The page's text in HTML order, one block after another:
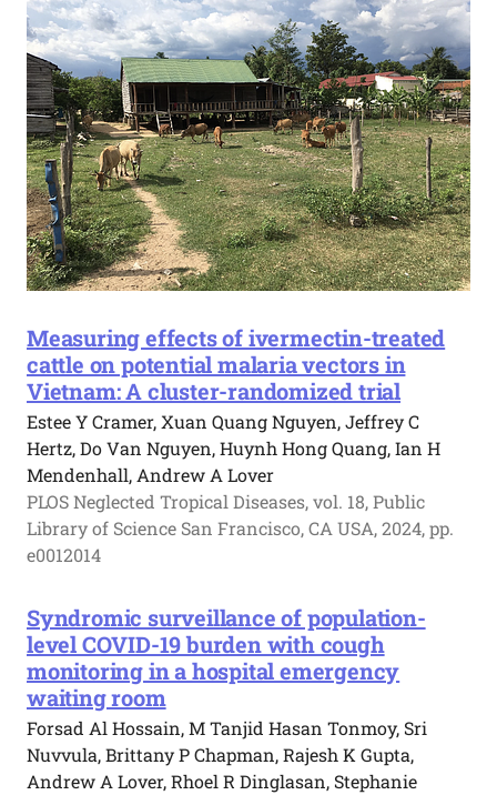
Measuring effects of ivermectin-treated
cattle on potential malaria vectors in
Vietnam: A cluster-randomized trial
Estee Y Cramer, Xuan Quang Nguyen, Jeffrey C
Hertz, Do Van Nguyen, Huynh Hong Quang, Ian H
Mendenhall, Andrew A Lover
PLOS Neglected Tropical Diseases, vol. 18, Public
Library of Science San Francisco, CA USA, 2024, pp.
e0012014
Syndromic surveillance of population-
level COVID-19 burden with cough
monitoring in a hospital emergency
waiting room
Forsad Al Hossain, M Tanjid Hasan Tonmoy, Sri
Nuvvula, Brittany P Chapman, Rajesh K Gupta,
Andrew A Lover, Rhoel R Dinglasan, Stephanie